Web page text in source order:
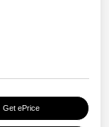
Get ePrice